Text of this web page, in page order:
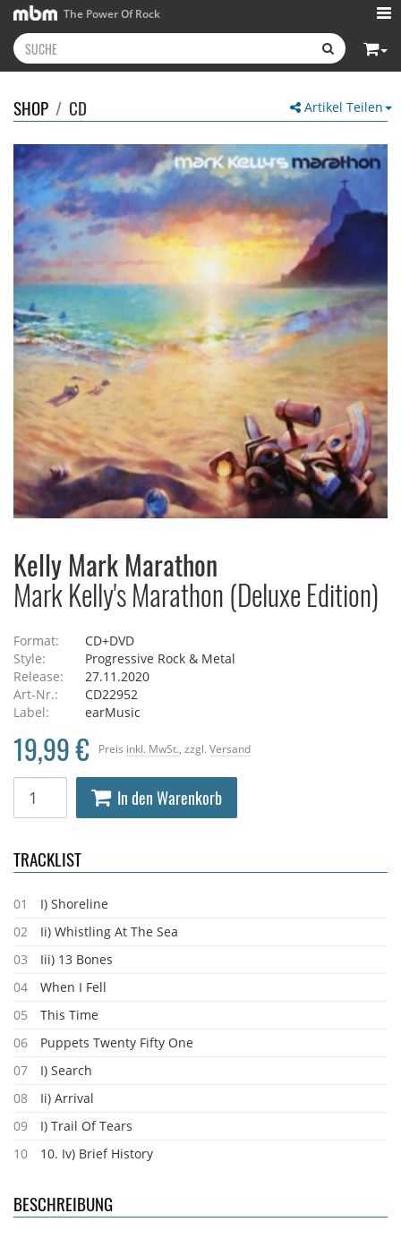
The Power Of Rock
Artikel Teilen
SHOP / CD
Kelly Mark Marathon
Mark Kelly's Marathon (Deluxe Edition)
Format:
CD+DVD
Style:
Progressive Rock & Metal
Release:
27.11.2020
Art-Nr.:
CD22952
Label:
earMusic
Preis inkl. MwSt. , zzgl. Versand
19,99 €
In den Warenkorb
TRACKLIST
01
I) Shoreline
02
Ii) Whistling At The Sea
03
Iii) 13 Bones
04
When I Fell
05
This Time
06
Puppets Twenty Fifty One
07
I) Search
08
Ii) Arrival
09
I) Trail Of Tears
10
10. Iv) Brief History
BESCHREIBUNG